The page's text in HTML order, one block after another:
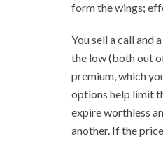
form the wings;
You sell a call and
the low (both out
premium, which
options help limit
expire worthless
another. If the